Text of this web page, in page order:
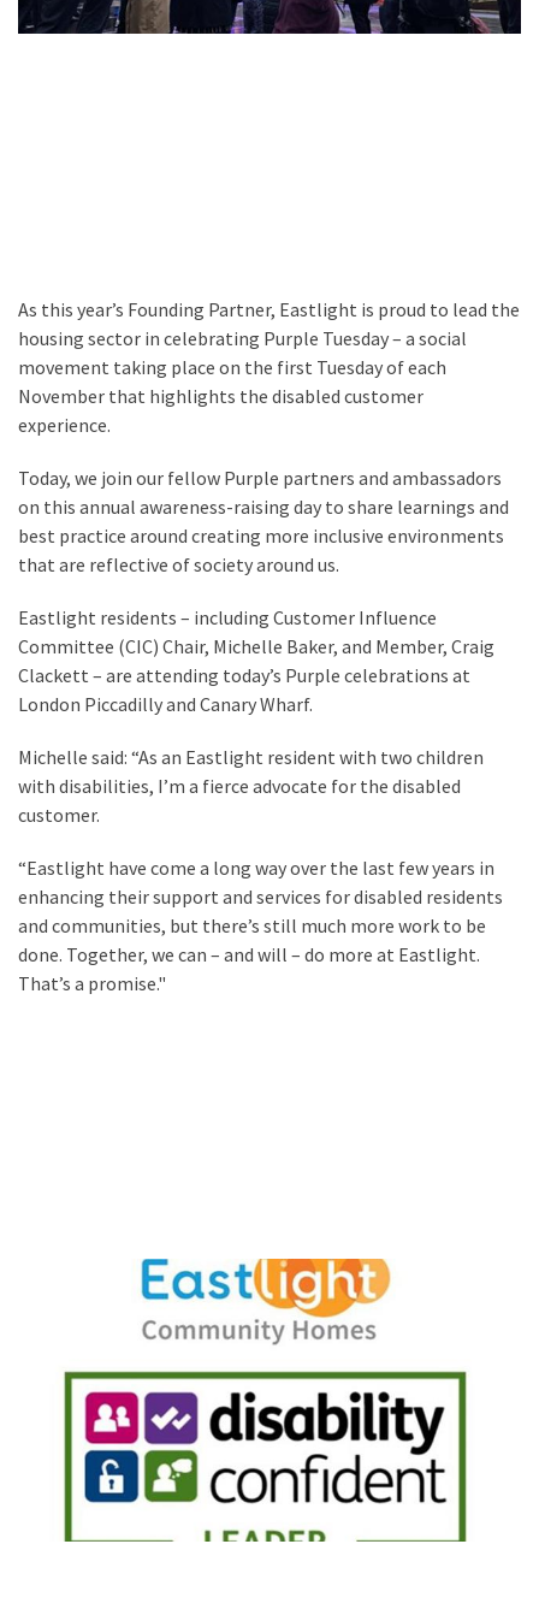
As this year’s Founding Partner, Eastlight is proud to lead the
housing sector in celebrating Purple Tuesday – a social
movement taking place on the first Tuesday of each
November that highlights the disabled customer
experience.
Today, we join our fellow Purple partners and ambassadors
on this annual awareness-raising day to share learnings and
best practice around creating more inclusive environments
that are reflective of society around us.
Eastlight residents – including Customer Influence
Committee (CIC) Chair, Michelle Baker, and Member, Craig
Clackett – are attending today’s Purple celebrations at
London Piccadilly and Canary Wharf.
Michelle said: “As an Eastlight resident with two children
with disabilities, I’m a fierce advocate for the disabled
customer.
“Eastlight have come a long way over the last few years in
enhancing their support and services for disabled residents
and communities, but there’s still much more work to be
done. Together, we can – and will – do more at Eastlight.
That’s a promise."